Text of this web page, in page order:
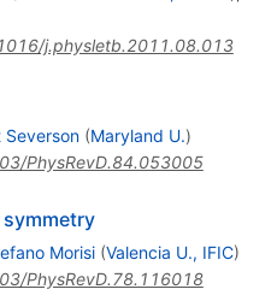
j.physletb.2011.08.013
Severson (Maryland U.)
PhysRevD.84.053005
Morisi (Valencia U., IFIC)
PhysRevD.78.116018